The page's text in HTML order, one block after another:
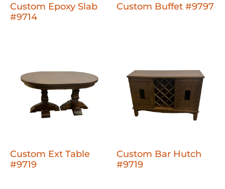
Custom Epoxy Slab
#9714
Custom Buffet #9797
Custom Ext Table
#9719
Custom Bar Hutch
#9719